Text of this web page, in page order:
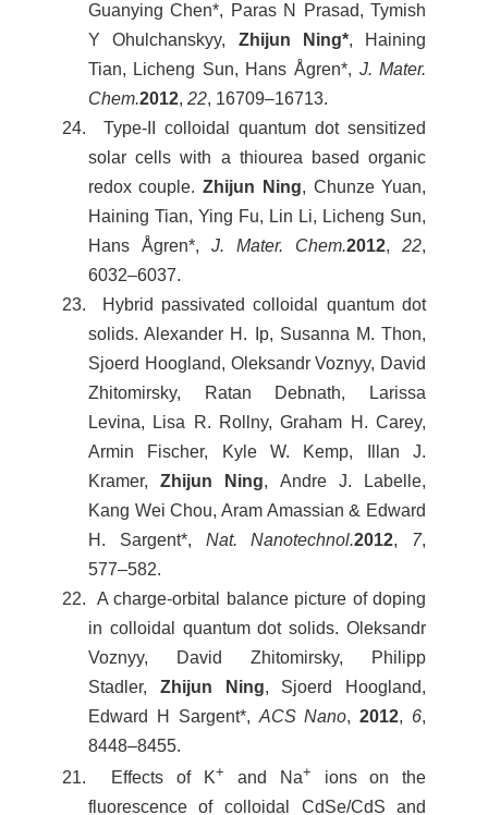
Guanying Chen*, Paras N Prasad, Tymish
Y Ohulchanskyy, Zhijun Ning*, Haining
Tian, Licheng Sun, Hans Ågren*, J. Mater.
Chem.2012, 22, 16709–16713.
24. Type-II colloidal quantum dot sensitized
solar cells with a thiourea based organic
redox couple.Zhijun Ning, Chunze Yuan,
Haining Tian, Ying Fu, Lin Li, Licheng Sun,
Hans Ågren*, J. Mater. Chem.2012,22,
6032–6037.
23. Hybrid passivated colloidal quantum dot
solids. Alexander H. Ip, Susanna M. Thon,
Sjoerd Hoogland, Oleksandr Voznyy, David
Zhitomirsky, Ratan Debnath, Larissa
Levina, Lisa R. Rollny, Graham H. Carey,
Armin Fischer, Kyle W. Kemp, Illan J.
Kramer,Zhijun Ning, Andre J. Labelle,
Kang Wei Chou, Aram Amassian & Edward
H. Sargent*, Nat. Nanotechnol.2012, 7,
577–582.
22. A charge-orbital balance picture of doping
in colloidal quantum dot solids. Oleksandr
Voznyy, David Zhitomirsky, Philipp
Stadler, Zhijun Ning, Sjoerd Hoogland,
Edward H Sargent*, ACS Nano,2012, 6,
8448–8455.
21. Effects of K+ and Na+
ions on the
fluorescence of colloidal CdSe/CdS and